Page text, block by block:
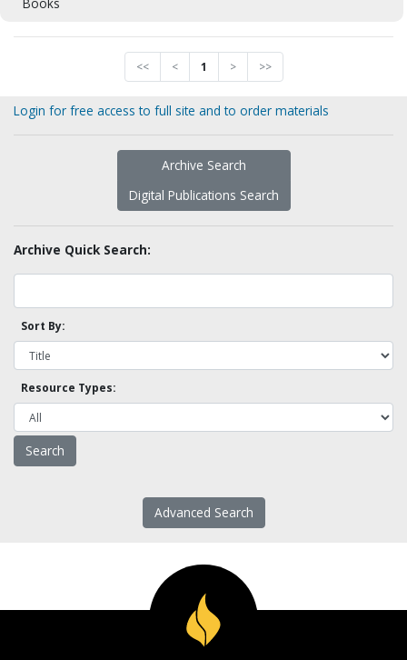
<< < 1 > >>
Login for free access to full site and to order materials
Archive Search
Digital Publications Search
Archive Quick Search:
Sort By:
Resource Types:
Advanced Search